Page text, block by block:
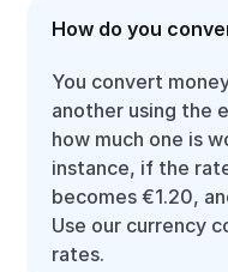
How do you
You convert
another using the
how much one is
instance, if the
becomes €1.20,
Use our currency
rates.